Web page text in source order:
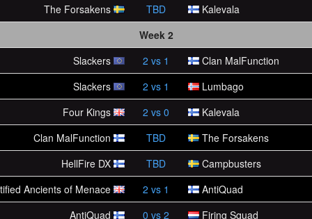
The Forsakens
TBD
Kalevala
Week 2
Slackers
2 vs 1
Clan MalFunction
Slackers
2 vs 1
Lumbago
Four Kings
2 vs 0
Kalevala
Clan MalFunction
TBD
The Forsakens
HellFire DX
TBD
Campbusters
Ancients of Menace
2 vs 1
AntiQuad
AntiQuad
0 vs 2
Firing Squad